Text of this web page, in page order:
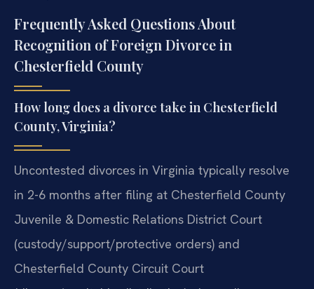
Frequently Asked Questions About
Recognition of Foreign Divorce in
Chesterfield County
How long does a divorce take in Chesterfield
County, Virginia?
Uncontested divorces in Virginia typically resolve
in 2-6 months after filing at Chesterfield County
Juvenile & Domestic Relations District Court
(custody/support/protective orders) and
Chesterfield County Circuit Court